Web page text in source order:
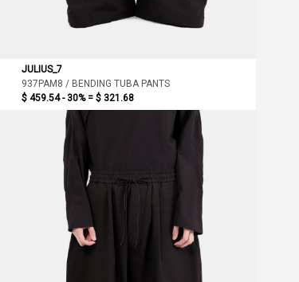
JULIUS_7
937PAM8 / BENDING TUBA PANTS
$ 459.54 - 30% =$ 321.68